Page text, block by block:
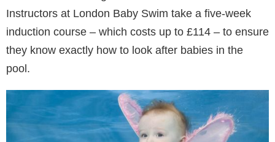
Instructors at London Baby Swim take a five-week
induction course – which costs up to £114 – to ensure
they know exactly how to look after babies in the
pool.